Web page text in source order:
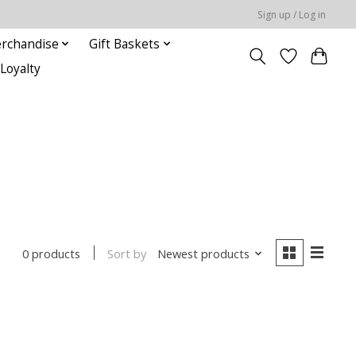
Sign up / Log in
Gift Baskets
Loyalty
0 products Sort by Newest products